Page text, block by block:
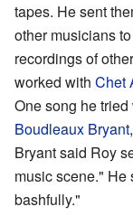
tapes. He sent
other musicians
recordings of
worked with Chet
One song he
Boudleaux Bryant
Bryant said Roy
music scene." He
bashfully."